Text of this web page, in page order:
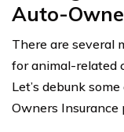
Auto-
There are several
for animal-related
Let’s debunk
Owners Insurance